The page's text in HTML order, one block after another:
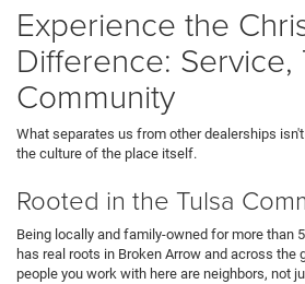
Experience the
Difference: Service,
Community
What separates us from other dealerships
the culture of the place itself.
Rooted in the Tulsa
Being locally and family-owned for more than
has real roots in Broken Arrow and across the
people you work with here are neighbors, not